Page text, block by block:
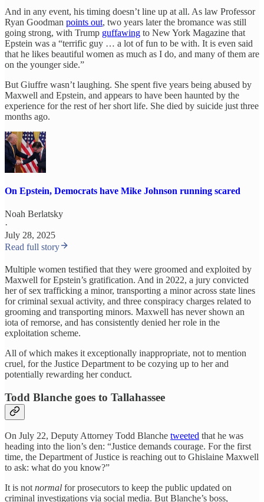
And in any event, his timing doesn’t line up at all. As law Professor
Ryan Goodman points out, two years later the bromance was still
going strong, with Trump guffawing to New York Magazine that
Epstein was a “terrific guy … a lot of fun to be with. It is even said
that he likes beautiful women as much as I do, and many of them are
on the younger side.”
But Giuffre wasn’t laughing. She spent five years being abused by
Maxwell and Epstein, and appears to have been haunted by the
experience for the rest of her short life. She died by suicide just three
months ago.
On Epstein, Democrats have Mike Johnson running scared
Noah Berlatsky
·
July 28, 2025
Read full story
Multiple women testified that they were groomed and exploited by
Maxwell for Epstein’s gratification. And in 2022, a jury convicted
her of sex trafficking a minor, transporting a minor across state lines
for criminal sexual activity, and three conspiracy charges related to
grooming and transporting minors. Maxwell has never shown an
iota of remorse, and has consistently denied her role in the
exploitation scheme.
All of which makes it exceptionally inappropriate, not to mention
cruel, for the Justice Department to be cozying up to her and
potentially rewarding her conduct.
Todd Blanche goes to Tallahassee
On July 22, Deputy Attorney Todd Blanche tweeted that he was
heading into the lion’s den: “Justice demands courage. For the first
time, the Department of Justice is reaching out to Ghislaine Maxwell
to ask: what do you know?”
It is notnormal for prosecutors to keep the public updated on
criminal investigations via social media. But Blanche’s boss,